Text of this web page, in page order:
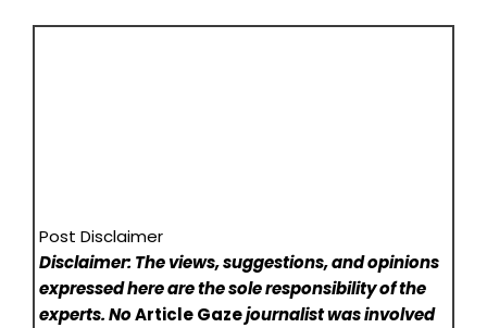
Post Disclaimer
Disclaimer: The views, suggestions, and opinions
expressed here are the sole responsibility of the
experts. NoArticle Gazejournalist was involved